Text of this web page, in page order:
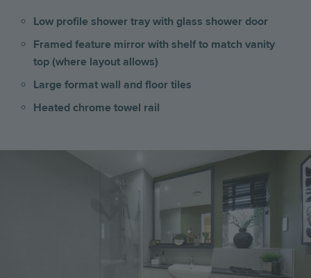
Low profile shower tray with glass shower door
Framed feature mirror with shelf to match vanity
top (where layout allows)
Large format wall and floor tiles
Heated chrome towel rail